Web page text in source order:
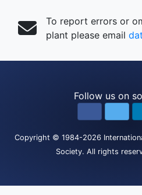
To report errors or
plant please email
Follow us on
Copyright © 1984-2026
Society. All rights